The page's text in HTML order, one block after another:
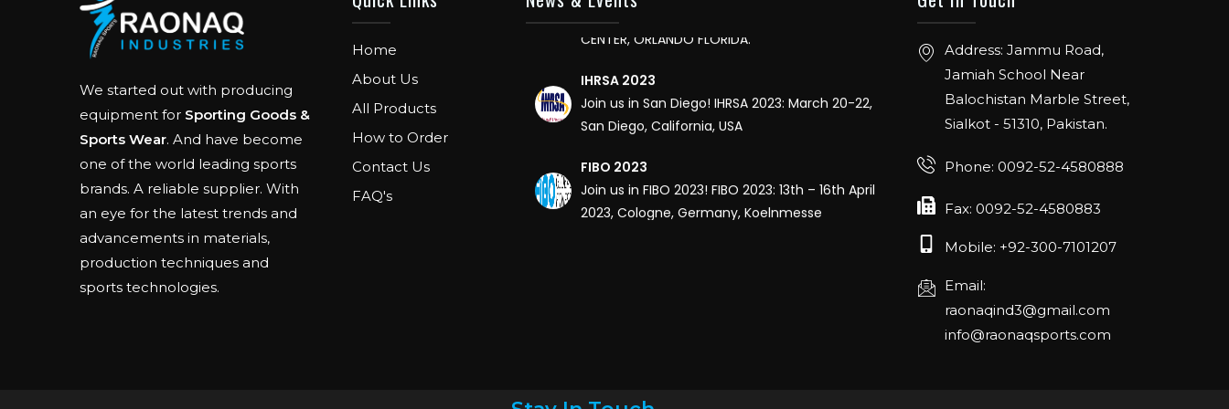
We started out with producing
equipment for Sporting Goods &
Sports Wear. And have become
one of the world leading sports
brands. A reliable supplier. With
an eye for the latest trends and
advancements in materials,
production techniques and
sports technologies.
Home
About Us
All Products
How to Order
Contact Us
FAQ's
CENTER, ORLANDO FLORIDA.
Join us in San Diego! IHRSA 2023: March 20-22,
San Diego, California, USA
Join us in FIBO 2023! FIBO 2023: 13th – 16th April
2023, Cologne, Germany, Koelnmesse
Address: Jammu Road,
Jamiah School Near
Balochistan Marble Street,
Sialkot - 51310, Pakistan.
Phone: 0092-52-4580888
Fax: 0092-52-4580883
Mobile: +92-300-7101207
Email:
raonaqind3@gmail.com
info@raonaqsports.com